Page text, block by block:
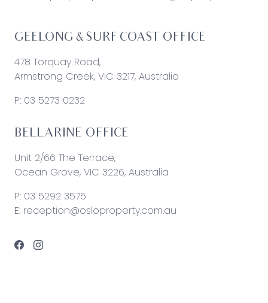
GEELONG & SURF COAST OFFICE
478 Torquay Road,
Armstrong Creek, VIC 3217, Australia
P: 03 5273 0232
BELLARINE OFFICE
Unit 2/66 The Terrace,
Ocean Grove, VIC 3226, Australia
P: 03 5292 3575
E: reception@osloproperty.com.au